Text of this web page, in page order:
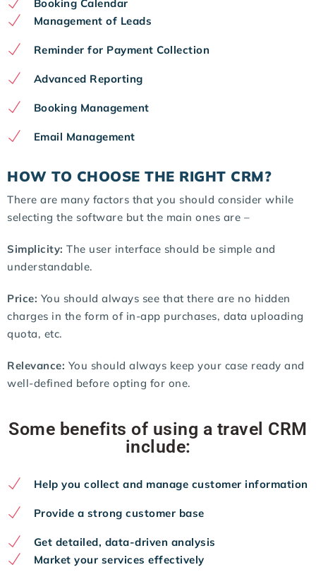
Booking Calendar
Management of Leads
Reminder for Payment Collection
Advanced Reporting
Booking Management
Email Management
HOW TO CHOOSE THE RIGHT CRM?
There are many factors that you should consider while
selecting the software but the main ones are –
Simplicity: The user interface should be simple and
understandable.
Price: You should always see that there are no hidden
charges in the form of in-app purchases, data uploading
quota, etc.
Relevance: You should always keep your case ready and
well-defined before opting for one.
Some benefits of using a travel CRM
include:
Help you collect and manage customer information
Provide a strong customer base
Get detailed, data-driven analysis
Market your services effectively